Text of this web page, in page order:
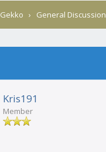
Gekko › General Discussion
Kris191
Member